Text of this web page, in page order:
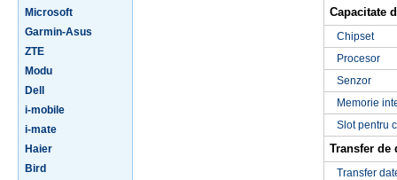
Microsoft
Garmin-Asus
ZTE
Modu
Dell
i-mobile
i-mate
Haier
Bird
Capacitate
Chipset
Procesor
Senzor
Memorie
Slot pentru
Transfer de
Transfer